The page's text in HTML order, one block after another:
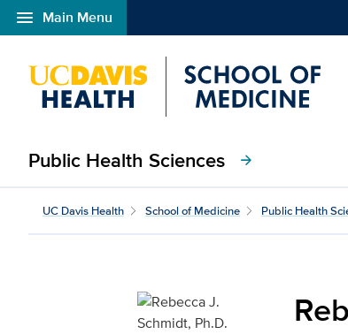
menu Main Menu
Open global navigation modal
Public Health Sciences arrow_forward
Rebecca J.
UC Davis Health School of Medicine Public Health